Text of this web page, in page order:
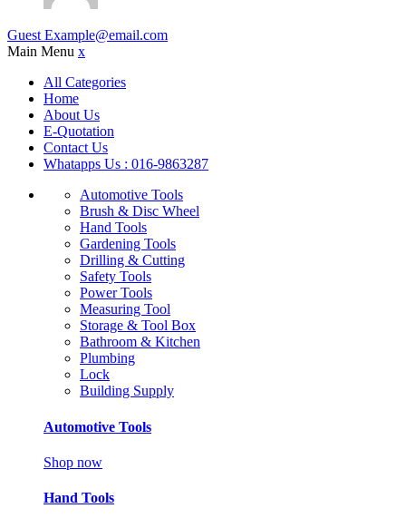
GuestExample@email.com
Main Menu x
All Categories
Home
About Us
E-Quotation
Contact Us
Whatapps Us : 016-9863287
Automotive Tools
Brush & Disc Wheel
Hand Tools
Gardening Tools
Drilling & Cutting
Safety Tools
Power Tools
Measuring Tool
Storage & Tool Box
Bathroom & Kitchen
Plumbing
Lock
Building Supply
Automotive Tools
Shop now
Hand Tools